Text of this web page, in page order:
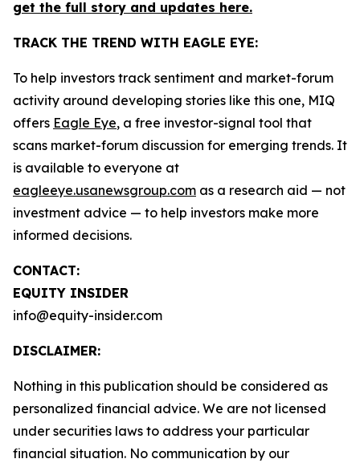
get the full story and updates here.
TRACK THE TREND WITH EAGLE EYE:
To help investors track sentiment and market-forum
activity around developing stories like this one, MIQ
offers Eagle Eye, a free investor-signal tool that
scans market-forum discussion for emerging trends. It
is available to everyone at
eagleeye.usanewsgroup.com as a research aid — not
investment advice — to help investors make more
informed decisions.
CONTACT:
EQUITY INSIDER
info@equity-insider.com
DISCLAIMER:
Nothing in this publication should be considered as
personalized financial advice. We are not licensed
under securities laws to address your particular
financial situation. No communication by our